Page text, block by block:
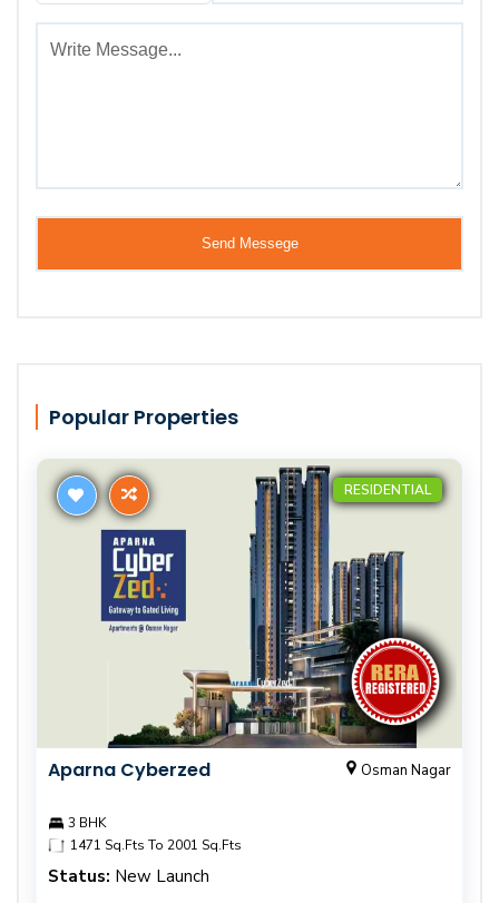
Popular Properties
RESIDENTIAL
Aparna Cyberzed Osman Nagar
3 BHK
1471 Sq.Fts To 2001 Sq.Fts
Status: New Launch